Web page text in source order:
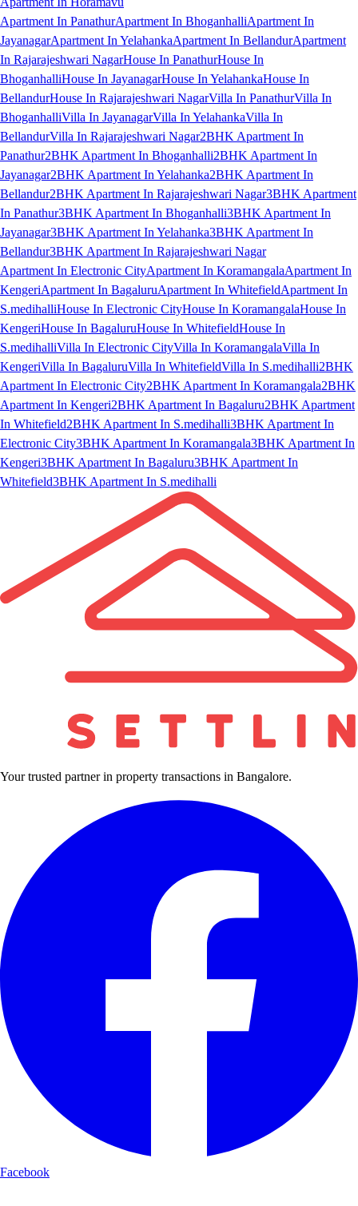
Apartment In PanathurApartment In BhoganhalliApartment In
JayanagarApartment In YelahankaApartment In BellandurApartment
In Rajarajeshwari NagarHouse In PanathurHouse In
BhoganhalliHouse In JayanagarHouse In YelahankaHouse In
BellandurHouse In Rajarajeshwari NagarVilla In PanathurVilla In
BhoganhalliVilla In JayanagarVilla In YelahankaVilla In
BellandurVilla In Rajarajeshwari Nagar2BHK Apartment In
Panathur2BHK Apartment In Bhoganhalli2BHK Apartment In
Jayanagar2BHK Apartment In Yelahanka2BHK Apartment In
Bellandur2BHK Apartment In Rajarajeshwari Nagar3BHK Apartment
In Panathur3BHK Apartment In Bhoganhalli3BHK Apartment In
Jayanagar3BHK Apartment In Yelahanka3BHK Apartment In
Bellandur3BHK Apartment In Rajarajeshwari Nagar
Apartment In Electronic CityApartment In KoramangalaApartment In
KengeriApartment In BagaluruApartment In WhitefieldApartment In
S.medihalliHouse In Electronic CityHouse In KoramangalaHouse In
KengeriHouse In BagaluruHouse In WhitefieldHouse In
S.medihalliVilla In Electronic CityVilla In KoramangalaVilla In
KengeriVilla In BagaluruVilla In WhitefieldVilla In S.medihalli2BHK
Apartment In Electronic City2BHK Apartment In Koramangala2BHK
Apartment In Kengeri2BHK Apartment In Bagaluru2BHK Apartment
In Whitefield2BHK Apartment In S.medihalli3BHK Apartment In
Electronic City3BHK Apartment In Koramangala3BHK Apartment In
Kengeri3BHK Apartment In Bagaluru3BHK Apartment In
Whitefield3BHK Apartment In S.medihalli
Your trusted partner in property transactions in Bangalore.
Facebook